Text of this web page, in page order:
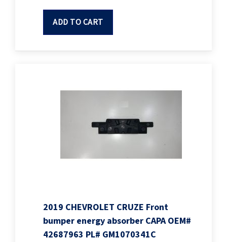
ADD TO CART
2019 CHEVROLET CRUZE Front
bumper energy absorber CAPA OEM#
42687963 PL# GM1070341C